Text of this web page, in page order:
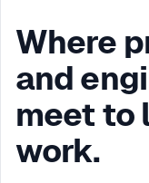
Where
and
meet to
work.